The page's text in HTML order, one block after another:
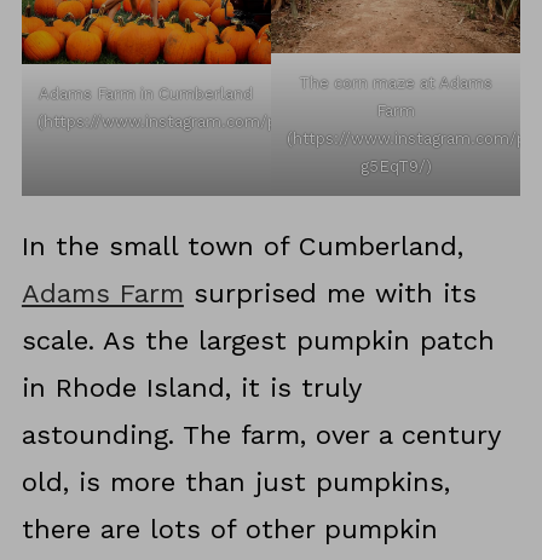
Adams Farm in Cumberland
(https://www.instagram.com/p/CT5Fc8WrUFD/)
The corn maze at Adams
Farm
(https://www.instagram.com/p/
g5EqT9/)
In the small town of Cumberland,
Adams Farm surprised me with its
scale. As the largest pumpkin patch
in Rhode Island, it is truly
astounding. The farm, over a century
old, is more than just pumpkins,
there are lots of other pumpkin